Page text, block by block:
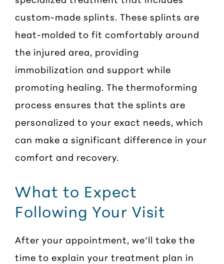
custom-made splints. These splints are
heat-molded to fit comfortably around
the injured area, providing
immobilization and support while
promoting healing. The thermoforming
process ensures that the splints are
personalized to your exact needs, which
can make a significant difference in your
comfort and recovery.
What to Expect
Following Your Visit
After your appointment, we’ll take the
time to explain your treatment plan in